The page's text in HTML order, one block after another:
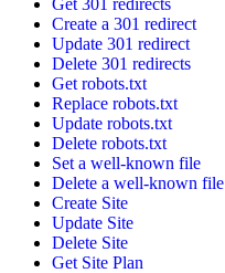
Create a 301 redirect
Update 301 redirect
Delete 301 redirects
Get robots.txt
Replace robots.txt
Update robots.txt
Delete robots.txt
Set a well-known file
Delete a well-known file
Create Site
Update Site
Delete Site
Get Site Plan